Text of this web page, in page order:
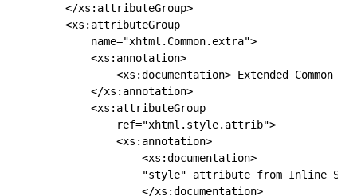
    </xs:attributeGroup>
    <xs:attributeGroup
        name="xhtml.Common.extra">
        <xs:annotation>
<xs:documentation> Extended Common
        </xs:annotation>
        <xs:attributeGroup
            ref="xhtml.style.attrib">
            <xs:annotation>
                <xs:documentation>
"style" attribute from Inline
                </xs:documentation>